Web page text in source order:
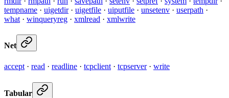
tempname · uigetdir· uigetfile · uiputfile · unsetenv · userpath ·
what · winqueryreg · xmlread · xmlwrite
Net
accept · read · readline · tcpclient · tcpserver· write
Tabular